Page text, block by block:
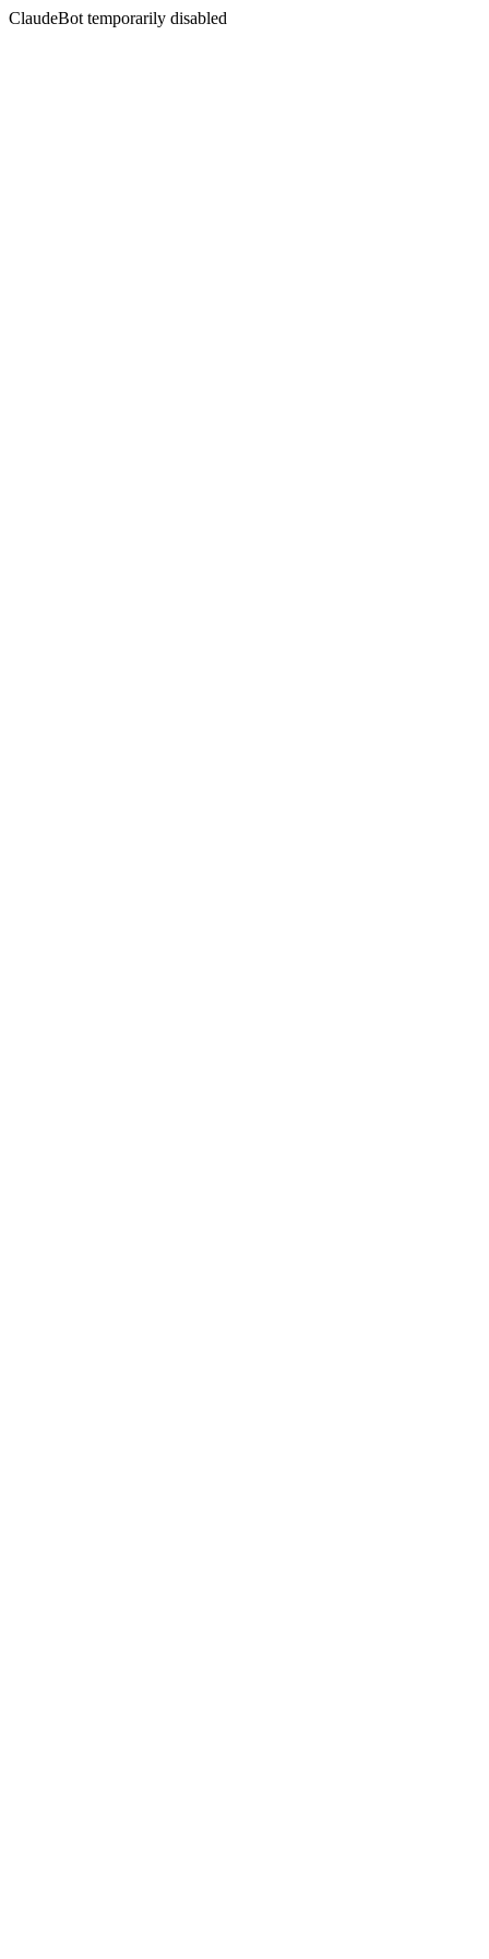
ClaudeBot temporarily disabled